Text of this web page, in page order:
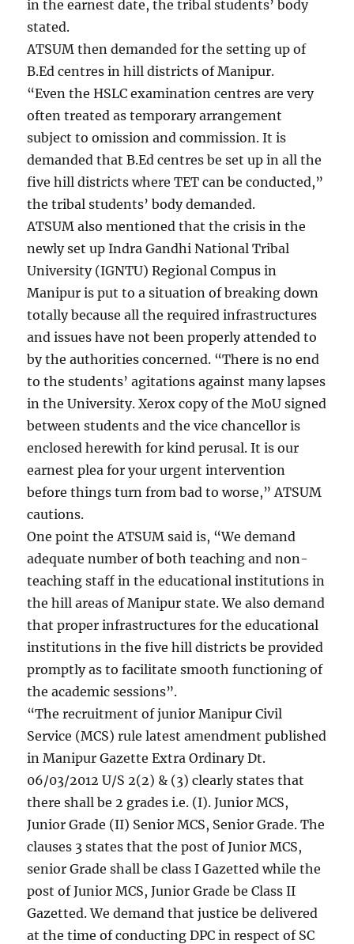
in the earnest date, the tribal students’ body
stated.
ATSUM then demanded for the setting up of
B.Ed centres in hill districts of Manipur.
“Even the HSLC examination centres are very
often treated as temporary arrangement
subject to omission and commission. It is
demanded that B.Ed centres be set up in all the
five hill districts where TET can be conducted,”
the tribal students’ body demanded.
ATSUM also mentioned that the crisis in the
newly set up Indra Gandhi National Tribal
University (IGNTU) Regional Compus in
Manipur is put to a situation of breaking down
totally because all the required infrastructures
and issues have not been properly attended to
by the authorities concerned. “There is no end
to the students’ agitations against many lapses
in the University. Xerox copy of the MoU signed
between students and the vice chancellor is
enclosed herewith for kind perusal. It is our
earnest plea for your urgent intervention
before things turn from bad to worse,” ATSUM
cautions.
One point the ATSUM said is, “We demand
adequate number of both teaching and non-
teaching staff in the educational institutions in
the hill areas of Manipur state. We also demand
that proper infrastructures for the educational
institutions in the five hill districts be provided
promptly as to facilitate smooth functioning of
the academic sessions”.
“The recruitment of junior Manipur Civil
Service (MCS) rule latest amendment published
in Manipur Gazette Extra Ordinary Dt.
06/03/2012 U/S 2(2) & (3) clearly states that
there shall be 2 grades i.e. (I). Junior MCS,
Junior Grade (II) Senior MCS, Senior Grade. The
clauses 3 states that the post of Junior MCS,
senior Grade shall be class I Gazetted while the
post of Junior MCS, Junior Grade be Class II
Gazetted. We demand that justice be delivered
at the time of conducting DPC in respect of SC